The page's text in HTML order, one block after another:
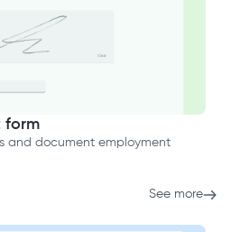
form
and document employment
See more